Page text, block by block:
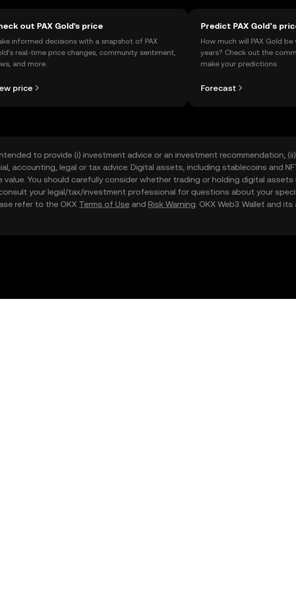
out PAX Gold's price
informed decisions with a snapshot of PAX
real-time price changes, community sentiment,
and more.
price
Predict PAX Gold’s
How much will PAX Gold
years? Check out the
make your predictions.
Forecast
to provide (i) investment advice or an investment recommendation,
accounting, legal or tax advice. Digital assets, including stablecoins and
You should carefully consider whether trading or holding digital
your legal/tax/investment professional for questions about your
refer to the OKX Terms of Use and Risk Warning. OKX Web3 Wallet and